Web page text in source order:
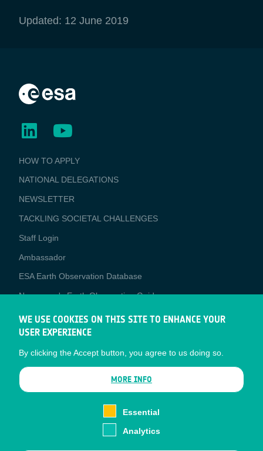
Updated: 12 June 2019
BUSINESS
APPLICATIONS
HOW TO APPLY
NATIONAL DELEGATIONS
NEWSLETTER
TACKLING SOCIETAL CHALLENGES
Staff Login
Media
Ambassador
ESA Earth Observation Database
Newcomer's Earth Observation Guide
EO Data Access
Latest News
Business Network
CONTRACTOR PORTALS
WE USE COOKIES ON THIS SITE TO ENHANCE YOUR
USER EXPERIENCE
By clicking the Accept button, you agree to us doing so.
MORE INFO
Essential
Analytics